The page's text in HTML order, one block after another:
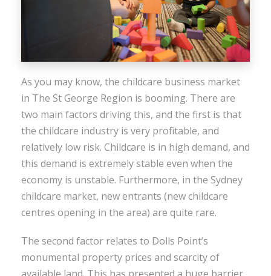
As you may know, the childcare business market
in The St George Region is booming. There are
two main factors driving this, and the first is that
the childcare industry is very profitable, and
relatively low risk. Childcare is in high demand, and
this demand is extremely stable even when the
economy is unstable. Furthermore, in the Sydney
childcare market, new entrants (new childcare
centres opening in the area) are quite rare.
The second factor relates to Dolls Point’s
monumental property prices and scarcity of